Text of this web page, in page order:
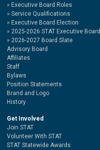
Executive Board Roles
Service Qualifications
Executive Board Election
2025-2026 STAT Executive Board
2026-2027 Board Slate
Advisory Board
Affiliates
Staff
Bylaws
Position Statements
Brand and Logo
History
Get Involved
Join STAT
Volunteer With STAT
STAT Statewide Awards